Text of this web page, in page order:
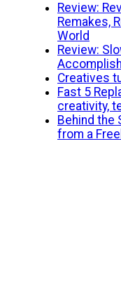
Review:
Remakes,
World
Review:
Creatives
Fast 5
creativity,
Behind the
from a